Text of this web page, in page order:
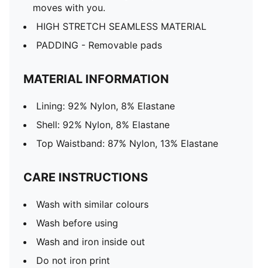
moves with you.
HIGH STRETCH SEAMLESS MATERIAL
PADDING - Removable pads
MATERIAL INFORMATION
Lining: 92% Nylon, 8% Elastane
Shell: 92% Nylon, 8% Elastane
Top Waistband: 87% Nylon, 13% Elastane
CARE INSTRUCTIONS
Wash with similar colours
Wash before using
Wash and iron inside out
Do not iron print